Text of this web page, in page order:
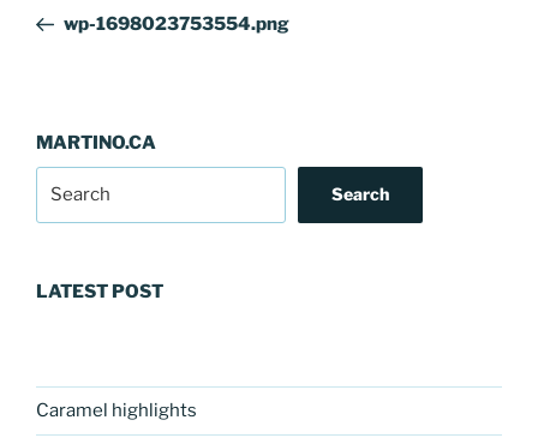
Postwp-1698023753554.png
MARTINO.CA
Search
LATEST POST
Caramel highlights